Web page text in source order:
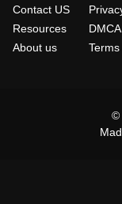
Contact US
Resources
About us
DMCA
©